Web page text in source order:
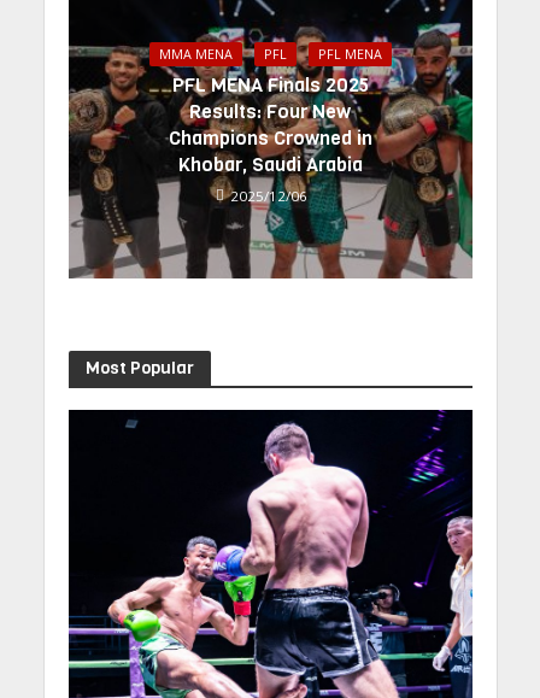
MMA MENA PFL PFL MENA
PFL MENA Finals 2025
Results: Four New
Champions Crowned in
Khobar, Saudi Arabia
2025/12/06
Most Popular